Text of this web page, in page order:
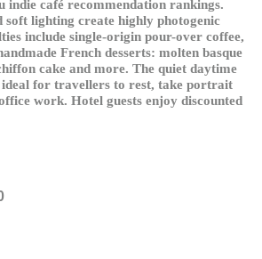
indie café recommendation rankings.
lighting create highly photogenic
include single-origin pour-over coffee,
French desserts: molten basque
cake and more. The quiet daytime
ideal for travellers to rest, take portrait
work. Hotel guests enjoy discounted